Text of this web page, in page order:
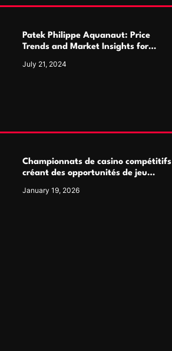
Patek Philippe Aquanaut: Price
Trends and Market Insights for
July 21, 2024
Championnats de casino compétitifs
créant des opportunités de jeu
January 19, 2026